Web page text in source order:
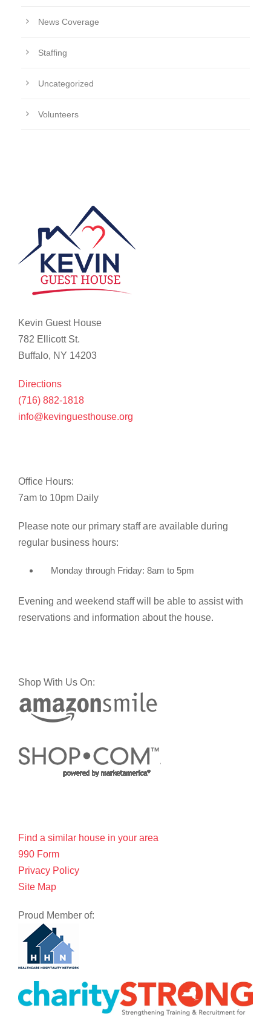
News Coverage
Staffing
Uncategorized
Volunteers
Kevin Guest House
782 Ellicott St.
Buffalo, NY 14203
Directions
(716) 882-1818
info@kevinguesthouse.org
Office Hours:
7am to 10pm Daily
Please note our primary staff are available during
regular business hours:
Monday through Friday: 8am to 5pm
Evening and weekend staff will be able to assist with
reservations and information about the house.
Shop With Us On:
Find a similar house in your area
990 Form
Privacy Policy
Site Map
Proud Member of: